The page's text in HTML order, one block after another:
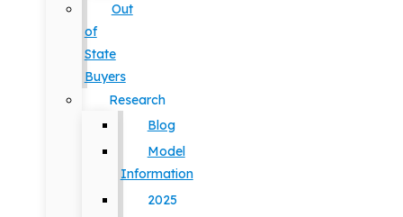
Out
of
State
Buyers
Research
Blog
Model
Information
2025